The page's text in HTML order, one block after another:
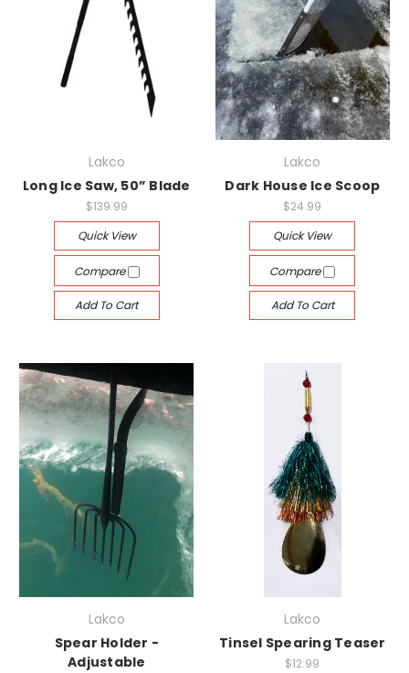
Lakco
Long Ice Saw, 50” Blade
$139.99
Quick View
Compare
Add To Cart
Lakco
Dark House Ice Scoop
$24.99
Quick View
Compare
Add To Cart
Lakco
Spear Holder -
Adjustable
Lakco
Tinsel Spearing Teaser
$12.99